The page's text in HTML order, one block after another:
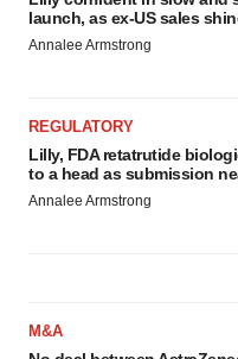
launch, as ex-US sales
Annalee Armstrong
REGULATORY
Lilly, FDA retatrutide
to a head as submission
Annalee Armstrong
M&A